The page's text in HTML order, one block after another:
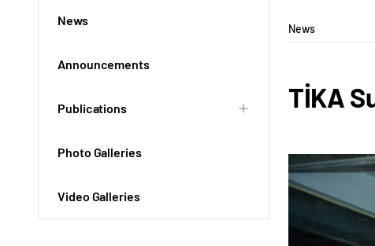
News
Announcements
Publications
Photo Galleries
Video Galleries
News
TİKA